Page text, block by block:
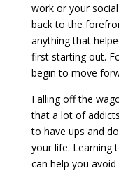
work or your
back to the
anything that
first starting out.
begin to move
Falling off the
that a lot of
to have ups and
your life. Learning
can help you